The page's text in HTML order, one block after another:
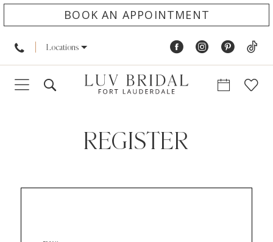
BOOK AN APPOINTMENT
Locations
REGISTER